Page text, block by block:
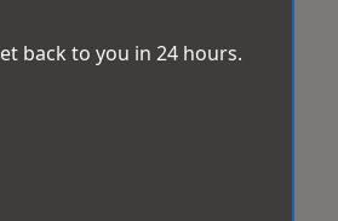
back to you in 24 hours.